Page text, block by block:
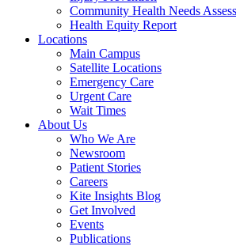
Community Health Needs
Health Equity Report
Locations
Main Campus
Satellite Locations
Emergency Care
Urgent Care
Wait Times
About Us
Who We Are
Newsroom
Patient Stories
Careers
Kite Insights Blog
Get Involved
Events
Publications